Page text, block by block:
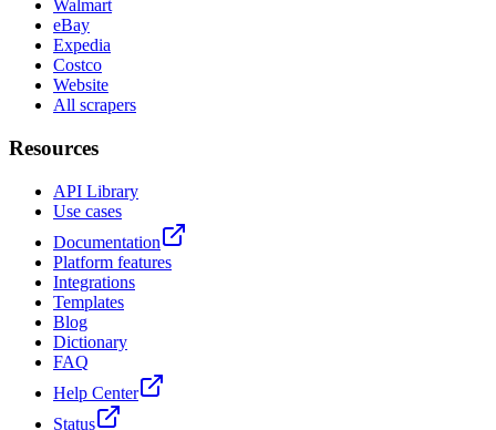
Walmart
eBay
Expedia
Costco
Website
All scrapers
Resources
API Library
Use cases
Documentation
Platform features
Integrations
Templates
Blog
Dictionary
FAQ
Help Center
Status